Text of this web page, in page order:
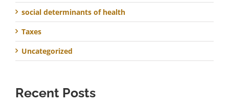
social determinants of health
Taxes
Uncategorized
Recent Posts